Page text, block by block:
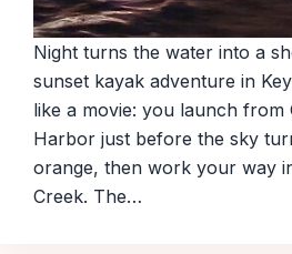
Night turns the water into a
sunset kayak adventure in
like a movie: you launch from
Harbor just before the sky
orange, then work your way
Creek. The…